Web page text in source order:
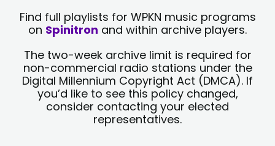
Find full playlists for WPKN music programs
on Spinitron and within archive players.
The two-week archive limit is required for
non-commercial radio stations under the
Digital Millennium Copyright Act (DMCA). If
you’d like to see this policy changed,
consider contacting your elected
representatives.